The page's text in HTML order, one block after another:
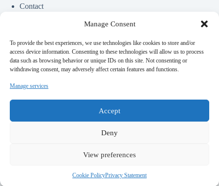
Manage Consent
To provide the best experiences, we use technologies like cookies to store and/or
access device information. Consenting to these technologies will allow us to process
data such as browsing behavior or unique IDs on this site. Not consenting or
withdrawing consent, may adversely affect certain features and functions.
Manage services
Accept
Deny
View preferences
Cookie PolicyPrivacy Statement
Contact
Perfect Circle Game
Spend Elon Musk Money
Gynecologist Near Me
Online Darshan Time
Top AI Girlfriend Apps
Copyright © 2026 - WordPress Theme by